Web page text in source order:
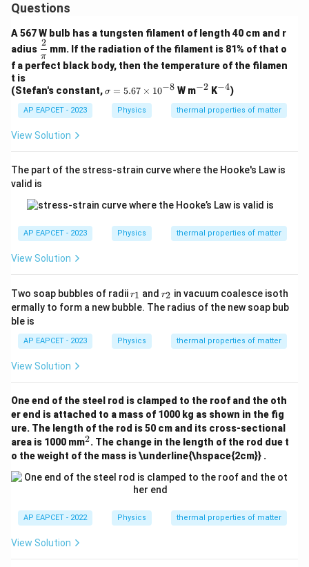
Questions
A 567 W bulb has a tungsten filament of length 40 cm and r
adius \df
rac
{2}
i}
π
2
mm. If the radiation of the filament is 81% of that o
f a perfect black body, then the temperature of the filamen
t is
(Stefan's constant,\s
\t
10
8}
σ = 5.67 × 10−8 W m^
{-
2}
−2 K^
{-
4}
−4)
AP EAPCET - 2023 Physics thermal properties of matter
View Solution
The part of the stress-strain curve where the Hooke's Law is
valid is
AP EAPCET - 2023 Physics thermal properties of matter
View Solution
Two soap bubbles of radiir
_
1
r1 andr
_
2
r2 in vacuum coalesce isoth
ermally to form a new bubble. The radius of the new soap bub
ble is
AP EAPCET - 2023 Physics thermal properties of matter
View Solution
One end of the steel rod is clamped to the roof and the oth
er end is attached to a mass of 1000 kg as shown in the fig
ure. The length of the rod is 50 cm and its cross-sectional
area is 1000 mm^
2
2. The change in the length of the rod due t
o the weight of the mass is \underline{\hspace{2cm}} .
AP EAPCET - 2022 Physics thermal properties of matter
View Solution